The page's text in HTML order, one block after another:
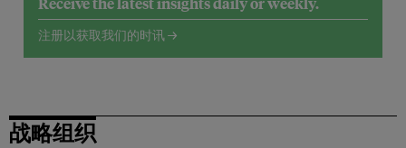
注册以获取我们的时讯 →
战略组织